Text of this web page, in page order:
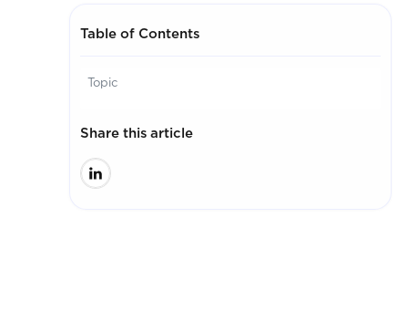
Table of Contents
Topic
Share this article